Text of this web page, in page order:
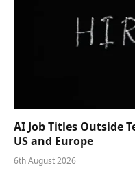
AI Job Titles Outside
US and Europe
6th August 2026